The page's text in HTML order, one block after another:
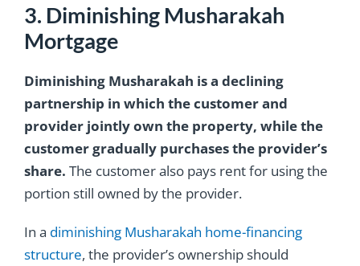
3. Diminishing Musharakah
Mortgage
Diminishing Musharakah is a declining
partnership in which the customer and
provider jointly own the property, while the
customer gradually purchases the provider’s
share. The customer also pays rent for using the
portion still owned by the provider.
In a diminishing Musharakah home-financing
structure, the provider’s ownership should